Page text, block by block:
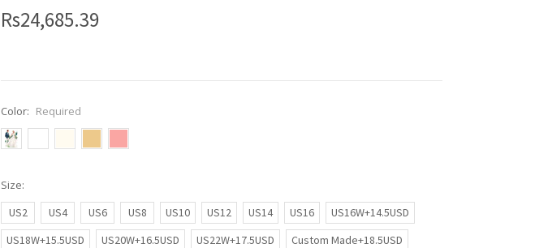
Rs24,685.39
Color: Required
Size:
US2
US4 US6 US8 US10 US12 US14 US16
US16W+14.5USD
US18W+15.5USD
US20W+16.5USD US22W+17.5USD Custom Made+18.5USD